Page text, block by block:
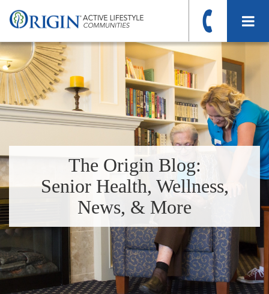
The Origin Blog:
Senior Health, Wellness,
News, & More